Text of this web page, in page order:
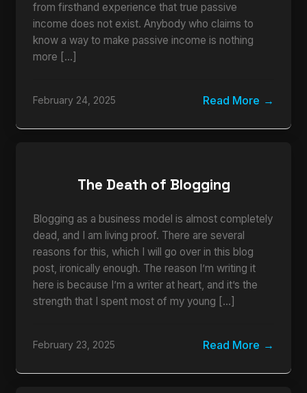
from firsthand experience that true passive
income does not exist. Anybody who claims to
know a way to make passive income is nothing
more […]
February 24, 2025 Read More
The Death of Blogging
Blogging as a business model is almost completely
dead, and I am living proof. There are several
reasons for this, which I will go over in this blog
post, ironically enough. The reason I’m writing it
here is because I’m a writer at heart, and it’s the
strength that I spent most of my young […]
February 23, 2025 Read More